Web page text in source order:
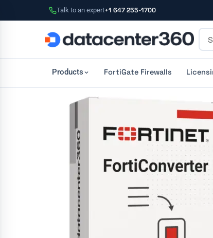
Talk to an expert+1 647 255-1700
Products FortiGate Firewalls